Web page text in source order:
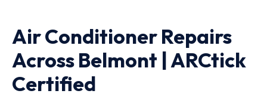
Air Conditioner Repairs
Across Belmont | ARCtick
Certified